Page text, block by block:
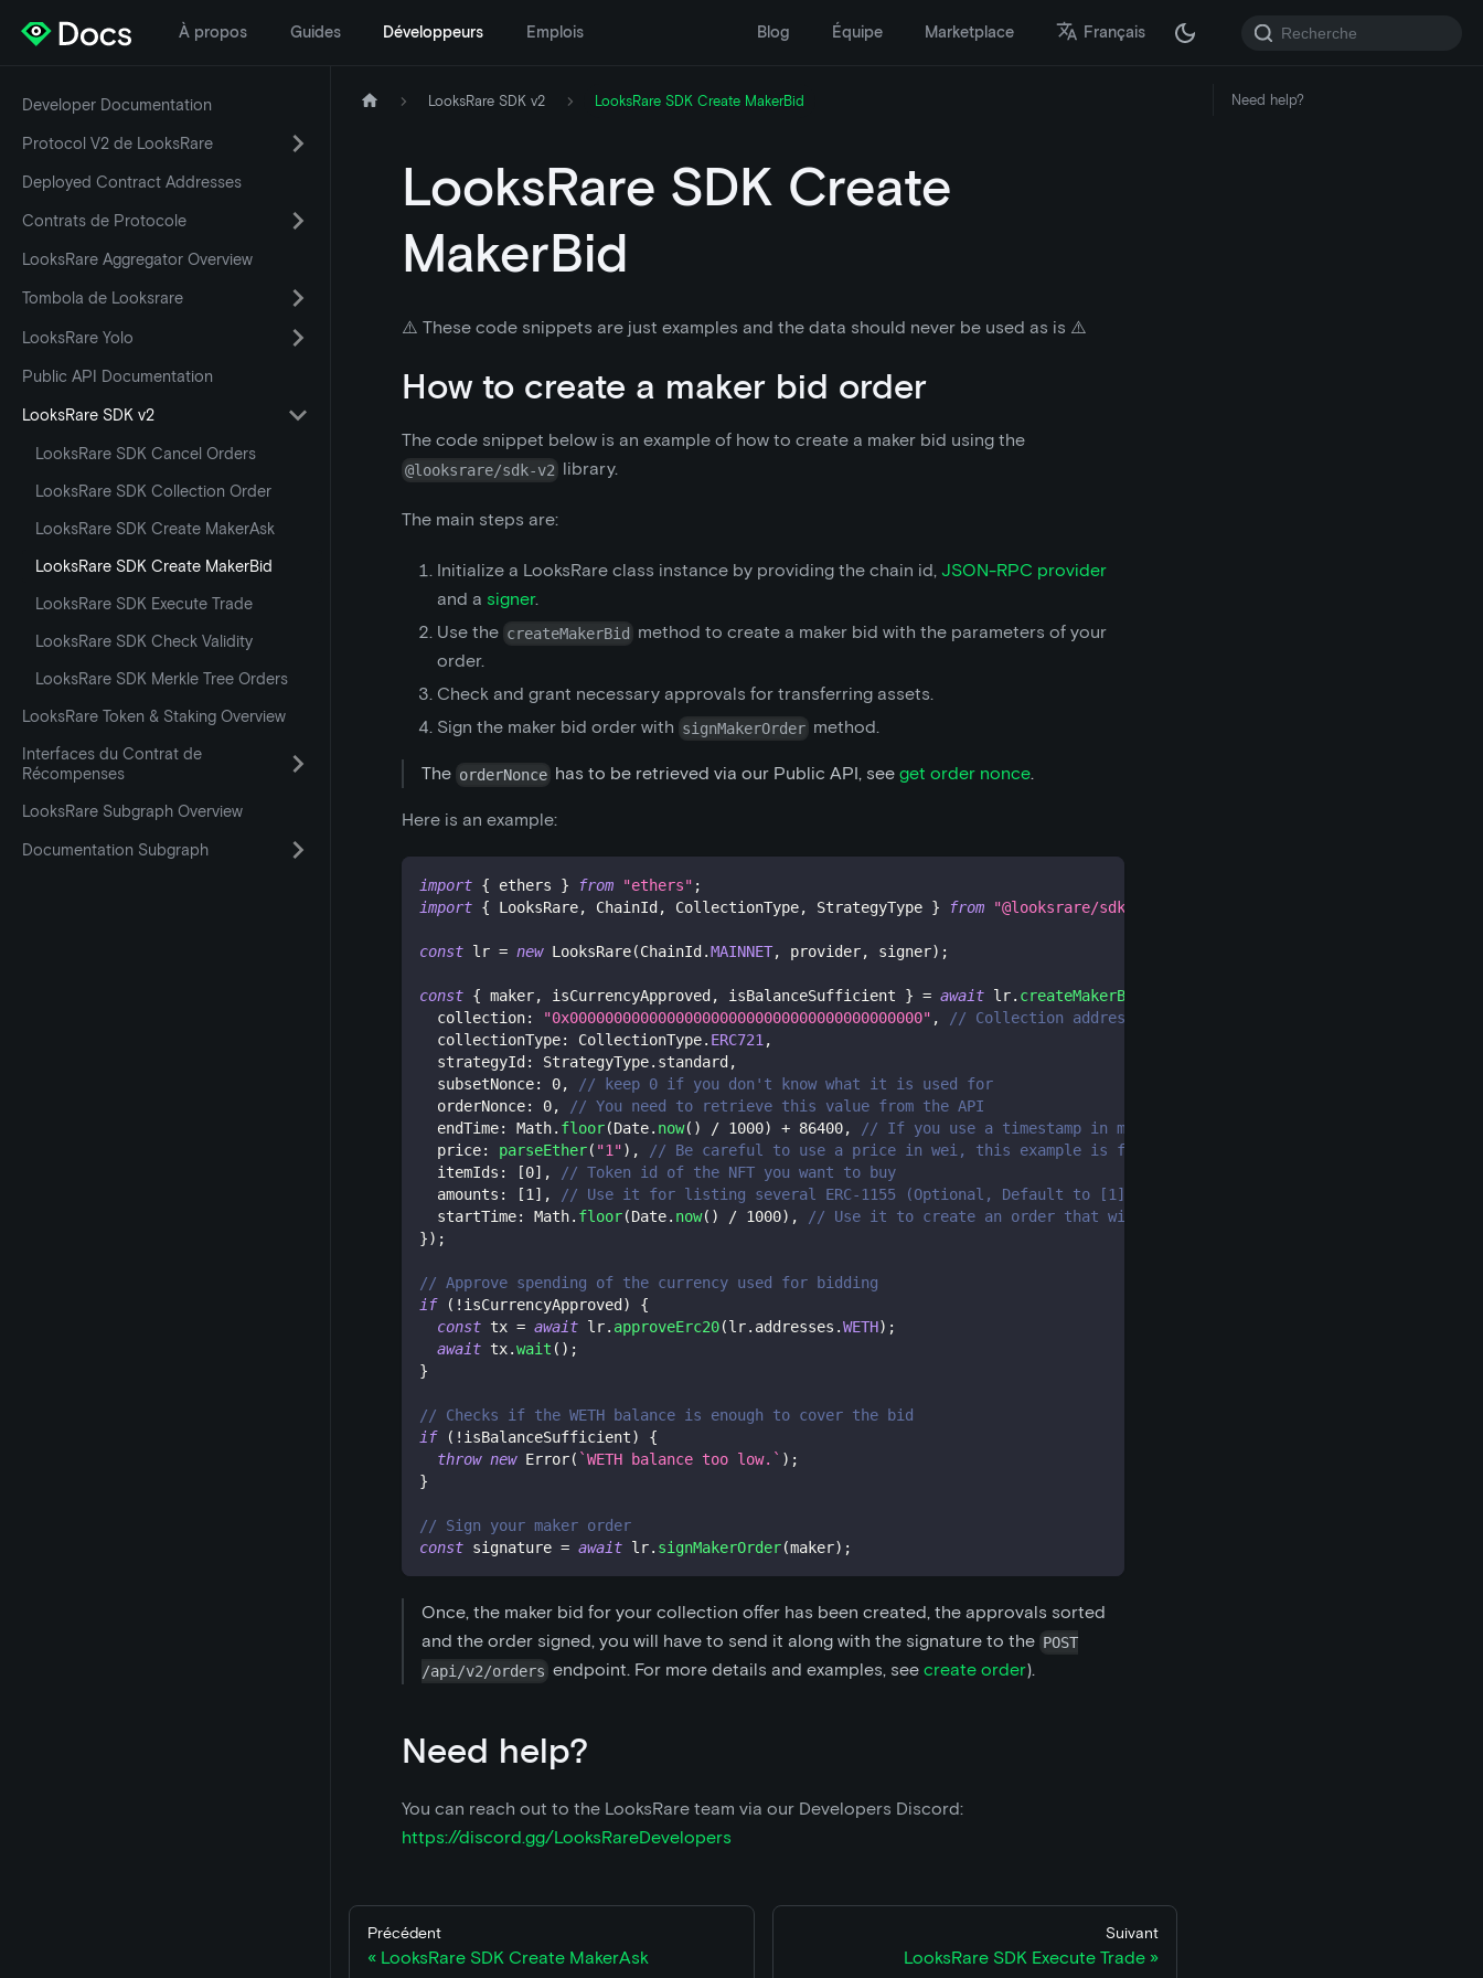
À propos Guides Développeurs Emplois Blog Équipe Marketplace Français
Developer Documentation
Protocol V2 de LooksRare
Deployed Contract Addresses
Contrats de Protocole
LooksRare Aggregator Overview
Tombola de Looksrare
LooksRare Yolo
Public API Documentation
LooksRare SDK v2
LooksRare SDK Cancel Orders
LooksRare SDK Collection Order
LooksRare SDK Create MakerAsk
LooksRare SDK Create MakerBid
LooksRare SDK Execute Trade
LooksRare SDK Check Validity
LooksRare SDK Merkle Tree Orders
LooksRare Token & Staking Overview
Interfaces du Contrat de
Récompenses
LooksRare Subgraph Overview
Documentation Subgraph
LooksRare SDK v2 LooksRare SDK Create MakerBid
LooksRare SDK Create
MakerBid
⚠️ These code snippets are just examples and the data should never be used as is ⚠️
How to create a maker bid order
The code snippet below is an example of how to create a maker bid using the
@looksrare/sdk-v2 library.
The main steps are:
Initialize a LooksRare class instance by providing the chain id, JSON-RPC provider
and a signer.
Use the createMakerBid
method to create a maker bid with the parameters of your
order.
Check and grant necessary approvals for transferring assets.
Sign the maker bid order with signMakerOrder method.
The orderNonce has to be retrieved via our Public API, seeget order nonce.
Here is an example:
import { ethers } from "ethers" ;
import { LooksRare, ChainId , CollectionType, StrategyType } from "@looksrare/sdk-v2"
const lr = new LooksRare(ChainId .MAINNET, provider, signer) ;
const { maker, isCurrencyApproved , isBalanceSufficient } = await lr. createMakerBid
  collection
: "0x0000000000000000000000000000000000000000" ,
// Collection address
  collectionType
: CollectionType. ERC721,
  strategyId
: StrategyType. standard ,
  subsetNonce
: 0,
// keep 0 if you don't know what it is used for
  orderNonce
: 0,
// You need to retrieve this value from the API
  endTime
: Math. floor(Date. now( ) / 1000) + 86400,
// If you use a timestamp in ms, the function will revert
  price
: parseEther( "1") ,
// Be careful to use a price in wei, this example is for 1 ETH
  itemIds
: [0] ,
// Token id of the NFT you want to buy
  amounts
: [1] ,
// Use it for listing several ERC-1155 (Optional, Default to [1])
  startTime
: Math. floor(Date. now( ) / 1000) ,
// Use it to create an order that will be valid in the future (Optional,
}) ;
// Approve spending of the currency used for bidding
if
( ! isCurrencyApproved )
{
const tx = await lr. approveErc20(lr. addresses .WETH) ;
await tx.wait ( ) ;
}
// Checks if the WETH balance is enough to cover the bid
if
( ! isBalanceSufficient)
{
throw new Error( `WETH balance too low. ` ) ;
}
// Sign your maker order
const signature = await lr. signMakerOrder(maker) ;
Once, the maker bid for your collection offer has been created, the approvals sorted
and the order signed, you will have to send it along with the signature to the POST
/api/v2/orders endpoint. For more details and examples, seecreate order).
Need help?
You can reach out to the LooksRare team via our Developers Discord:
https://discord.gg/LooksRareDevelopers
Précédent
LooksRare SDK Create MakerAsk
Suivant
LooksRare SDK Execute Trade
Need help?